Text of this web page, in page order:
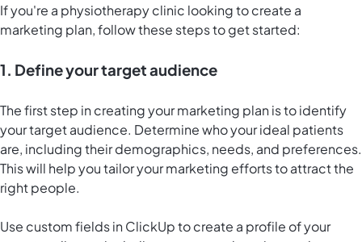
If you're a physiotherapy clinic looking to create a
marketing plan, follow these steps to get started:
1. Define your target audience
The first step in creating your marketing plan is to identify
your target audience. Determine who your ideal patients
are, including their demographics, needs, and preferences.
This will help you tailor your marketing efforts to attract the
right people.
Use custom fields in ClickUp to create a profile of your